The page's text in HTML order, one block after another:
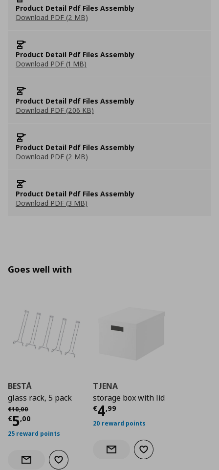
Product Detail Pdf Files Assembly
Download PDF (2 MB)
Product Detail Pdf Files Assembly
Download PDF (1 MB)
Product Detail Pdf Files Assembly
Download PDF (206 KB)
Product Detail Pdf Files Assembly
Download PDF (2 MB)
Product Detail Pdf Files Assembly
Download PDF (3 MB)
Goes well with
BESTÅ
glass rack, 5 pack
€10,00
Αρχική τιμή
€5,00
Current price€ 5,00
25 reward points
Notify when back in stock
Add to wishlist
TJENA
storage box with lid
€4,99
Current price
20 reward points
Notify when back in stock
Add to wishlist